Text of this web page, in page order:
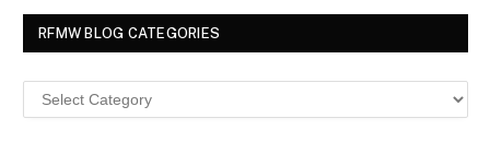
RFMW BLOG CATEGORIES